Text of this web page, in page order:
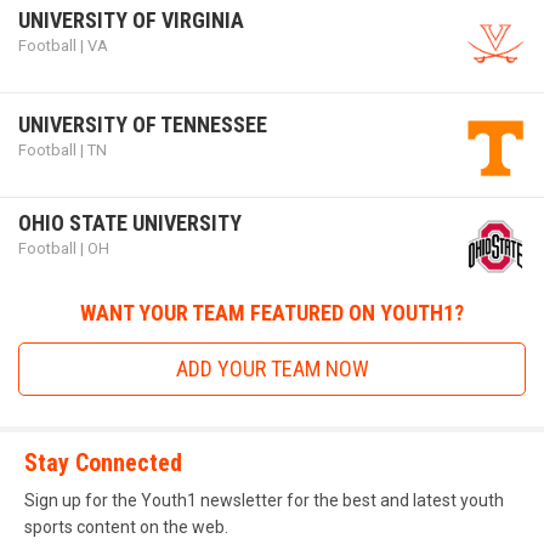
way to the NFL through FBU.
future_stars_game.png
TheFuture Stars Gameis an organization run by dedicated
UNIVERSITY OF VIRGINIA
Football | VA
UNIVERSITY OF TENNESSEE
Football | TN
OHIO STATE UNIVERSITY
Football | OH
WANT YOUR TEAM FEATURED ON YOUTH1?
ADD YOUR TEAM NOW
Stay Connected
Sign up for the Youth1 newsletter for the best and latest youth
sports content on the web.